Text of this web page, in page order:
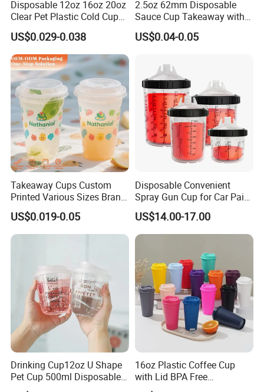
Disposable 12oz 16oz 20oz
Clear Pet Plastic Cold Cup
with Dome Lid
US$0.029-0.038
2.5oz 62mm Disposable
Sauce Cup Takeaway with
Dipping Sauce
US$0.04-0.05
Takeaway Cups Custom
Printed Various Sizes Brand
Logo Disposable Pet Plastic
Cups with Lids
US$0.019-0.05
Disposable Convenient
Spray Gun Cup for Car Paint
Mixing System
US$14.00-17.00
Drinking Cup12oz U Shape
Pet Cup 500ml Disposable
Plastic Cup
16oz Plastic Coffee Cup
with Lid BPA Free
Customized Color Cup for